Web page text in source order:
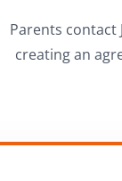
Parents contact
creating an